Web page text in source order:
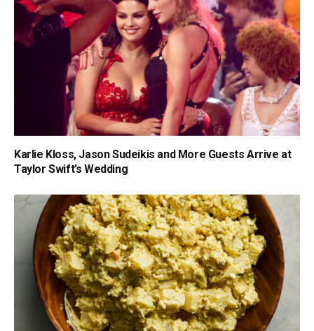
Karlie Kloss, Jason Sudeikis and More Guests Arrive at
Taylor Swift’s Wedding